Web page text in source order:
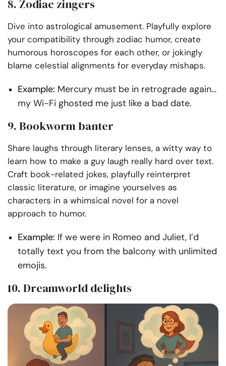
8. Zodiac zingers
Dive into astrological amusement. Playfully explore
your compatibility through zodiac humor, create
humorous horoscopes for each other, or jokingly
blame celestial alignments for everyday mishaps.
Example: Mercury must be in retrograde again…
my Wi-Fi ghosted me just like a bad date.
9. Bookworm banter
Share laughs through literary lenses, a witty way to
learn how to make a guy laugh really hard over text.
Craft book-related jokes, playfully reinterpret
classic literature, or imagine yourselves as
characters in a whimsical novel for a novel
approach to humor.
Example: If we were in Romeo and Juliet, I’d
totally text you from the balcony with unlimited
emojis.
10. Dreamworld delights